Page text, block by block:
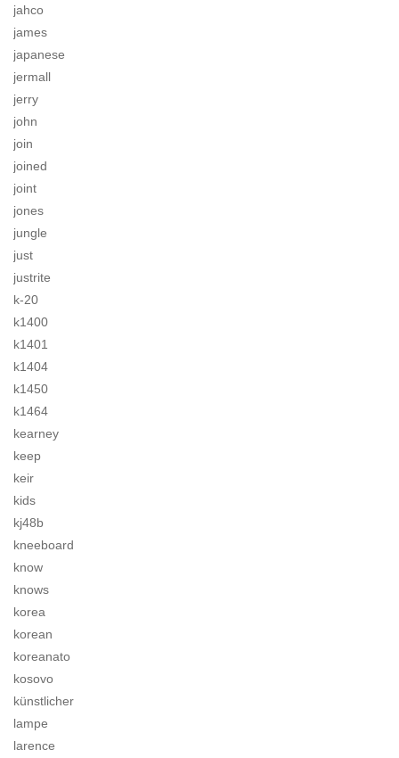
jahco
james
japanese
jermall
jerry
john
join
joined
joint
jones
jungle
just
justrite
k-20
k1400
k1401
k1404
k1450
k1464
kearney
keep
keir
kids
kj48b
kneeboard
know
knows
korea
korean
koreanato
kosovo
künstlicher
lampe
larence